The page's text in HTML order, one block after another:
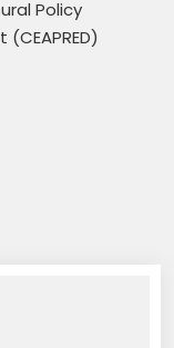
Policy